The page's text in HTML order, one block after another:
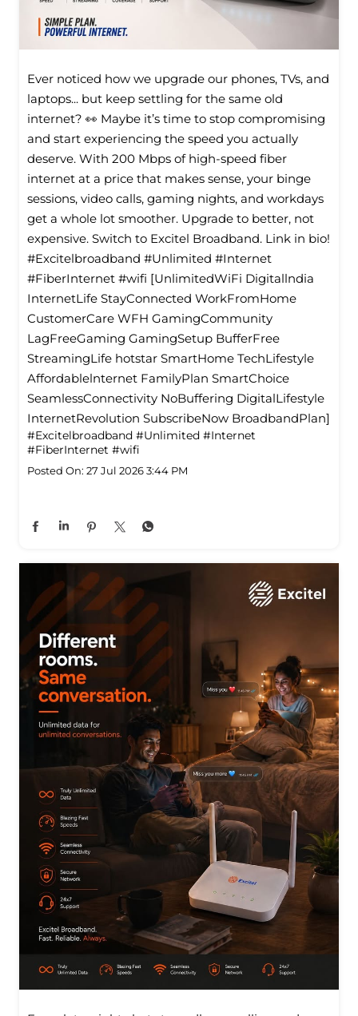
Ever noticed how we upgrade our phones, TVs, and
laptops... but keep settling for the same old
internet? 👀 Maybe it’s time to stop compromising
and start experiencing the speed you actually
deserve. With 200 Mbps of high-speed fiber
internet at a price that makes sense, your binge
sessions, video calls, gaming nights, and workdays
get a whole lot smoother. Upgrade to better, not
expensive. Switch to Excitel Broadband. Link in bio!
#Excitelbroadband #Unlimited #Internet
#FiberInternet #wifi [UnlimitedWiFi Digitallndia
InternetLife StayConnected WorkFromHome
CustomerCare WFH GamingCommunity
LagFreeGaming GamingSetup BufferFree
StreamingLife hotstar SmartHome TechLifestyle
Affordablelnternet FamilyPlan SmartChoice
SeamlessConnectivity NoBuffering DigitalLifestyle
InternetRevolution SubscribeNow BroadbandPlan]
#Excitelbroadband #Unlimited #Internet
#FiberInternet #wifi
Posted On: 27 Jul 2026 3:44 PM